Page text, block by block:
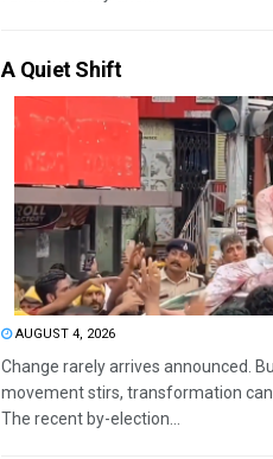
A Quiet Shift
AUGUST 4, 2026
Change rarely arrives announced.
movement stirs, transformation can
The recent by-election...